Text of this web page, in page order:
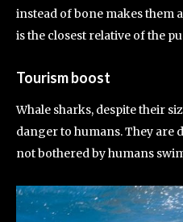
instead of bone makes them
is the closest relative of the
Tourism boost
Whale sharks, despite their
danger to humans. They are
not bothered by humans